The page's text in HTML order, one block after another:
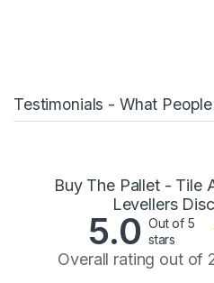
Testimonials - What
Buy The Pallet - Tile
Levellers
5.0 Out of 5
stars
Overall rating out of